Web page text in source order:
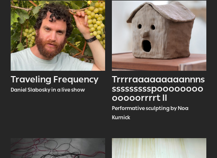
Traveling Frequency
Daniel Slabosky in a live show
Trrrraaaaaaaaannns
ssssssssspoooooooo
ooooorrrrt II
Performative sculpting by Noa
Kurnick